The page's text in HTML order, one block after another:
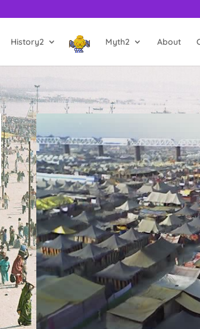
History2 Myth2 About